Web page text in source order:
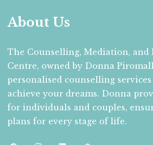
About Us
The Counselling, Mediation, and
Centre, owned by Donna
personalised counselling
achieve your dreams. Donna
for individuals and couples,
plans for every stage of life.